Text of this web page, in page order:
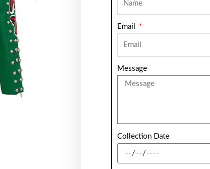
Email
Message
Collection Date